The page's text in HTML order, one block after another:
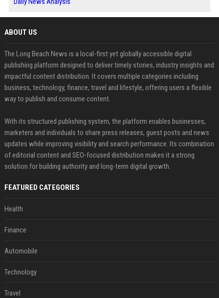
ABOUT US
The Long Beach News is a local-first yet globally accessible digital
publishing platform designed to deliver timely stories, industry insights and
impactful content distribution. It covers multiple categories including
business, technology, finance, travel and lifestyle, offering users a flexible
way to publish and consume content.
With its structured publishing system, the platform enables businesses,
marketers and individuals to share press releases, guest posts and news
updates while improving visibility and search performance. Its combination
of editorial content and SEO-focused distribution makes it a strong
solution for building authority and long-term digital growth.
FEATURED CATEGORIES
Health
Finance
Automobile
Technology
Travel